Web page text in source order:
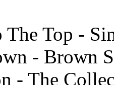
The Top -
- Brown
- The